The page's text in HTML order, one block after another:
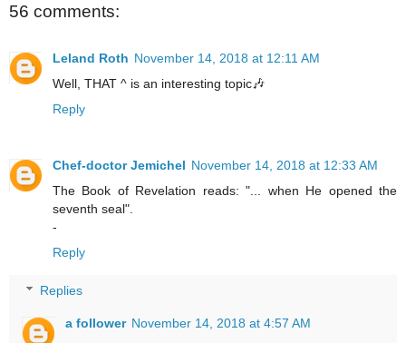
56 comments:
Leland Roth November 14, 2018 at 12:11 AM
Well, THAT ^ is an interesting topic🎶
Reply
Chef-doctor Jemichel November 14, 2018 at 12:33 AM
The Book of Revelation reads: "... when He opened the
seventh seal".
-
Reply
Replies
a follower November 14, 2018 at 4:57 AM